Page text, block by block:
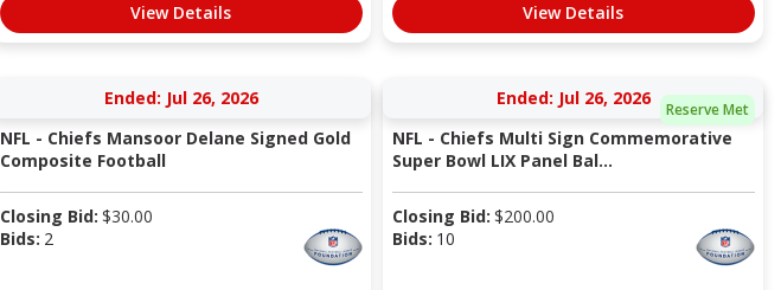
View Details View Details
Ended: Jul 26, 2026
NFL - Chiefs Mansoor Delane Signed Gold
Composite Football
Closing Bid: $30.00
Bids: 2
Reserve Met
Ended: Jul 26, 2026
NFL - Chiefs Multi Sign Commemorative
Super Bowl LIX Panel Bal...
Closing Bid: $200.00
Bids: 10